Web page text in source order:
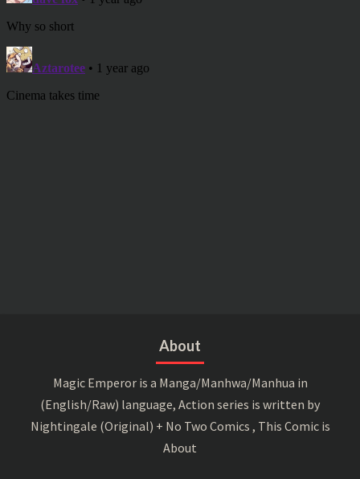
About
Magic Emperor is a Manga/Manhwa/Manhua in
(English/Raw) language, Action series is written by
Nightingale (Original) + No Two Comics , This Comic is
About